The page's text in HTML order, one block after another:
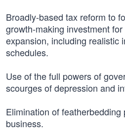
Broadly-based tax reform to
growth-making investment
expansion, including realistic
schedules.
Use of the full powers of
scourges of depression and
Elimination of
business.